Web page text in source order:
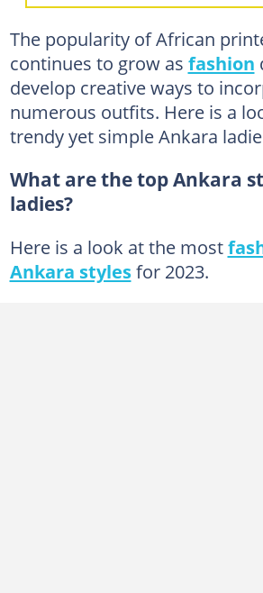
Long gowns
Lace gowns
Short dresses
Shorts
Shoes
Jumpsuits
Blazers
Headgear
The popularity of African
continues to grow as fashion
develop creative ways to
numerous outfits. Here is a
trendy yet simple Ankara
What are the top Ankara
ladies?
Here is a look at the most
Ankara stylesfor 2023.